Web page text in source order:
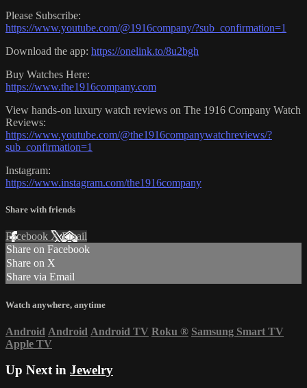
Please Subscribe:
https://www.youtube.com/@1916company/?sub_confirmation=1
Download the app: https://onelink.to/8u2bgh
Buy Watches Here:
https://www.the1916company.com
View hands-on luxury watch reviews on The 1916 Company Watch
Reviews:
https://www.youtube.com/@the1916companywatchreviews/?
sub_confirmation=1
Instagram:
https://www.instagram.com/the1916company
Share with friends
Facebook XEmail
Share on Facebook
Share on X
Share via Email
Watch anywhere, anytime
Android Android Android TV Roku ® Samsung Smart TV
Apple TV
Up Next in Jewelry